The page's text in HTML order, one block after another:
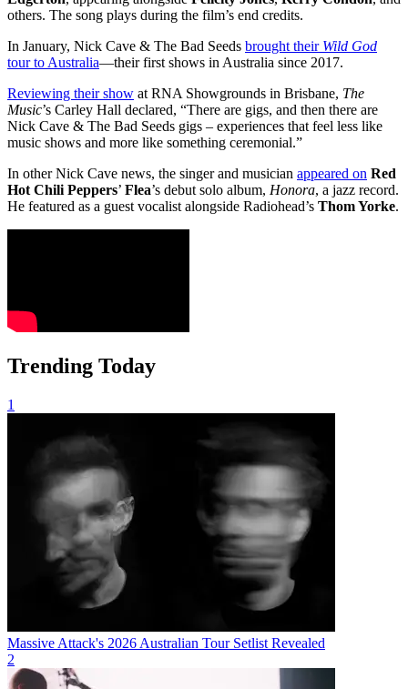
others. The song plays during the film’s end credits.
In January, Nick Cave & The Bad Seeds brought their Wild God
tour to Australia—their first shows in Australia since 2017.
Reviewing their show at RNA Showgrounds in Brisbane, The
Music’s Carley Hall declared, “There are gigs, and then there are
Nick Cave & The Bad Seeds gigs – experiences that feel less like
music shows and more like something ceremonial.”
In other Nick Cave news, the singer and musician appeared on Red
Hot Chili Peppers’ Flea’s debut solo album, Honora, a jazz record.
He featured as a guest vocalist alongside Radiohead’s Thom Yorke.
Trending Today
1
Massive Attack's 2026 Australian Tour Setlist Revealed
2